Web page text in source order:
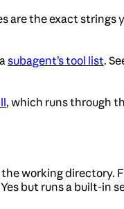
are the exact strings
subagent’s tool list.
, which runs through
working directory.
but runs a built-in